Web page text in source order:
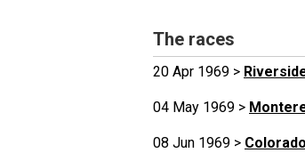
The races
20 Apr 1969 >
04 May 1969 >
08 Jun 1969 >